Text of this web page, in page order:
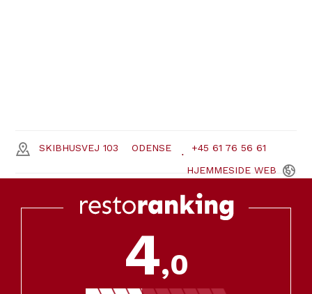
SKIBHUSVEJ 103 ODENSE +45 61 76 56 61
HJEMMESIDE WEB
4,0